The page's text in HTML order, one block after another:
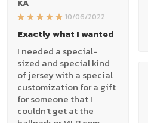
KA
10/06/2022
Exactly what I wanted
I needed a special-
sized and special kind
of jersey with a special
customization for a gift
for someone that I
couldn't get at the